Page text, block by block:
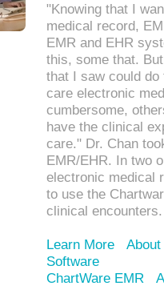
"Knowing that I
medical record,
EMR and EHR
this, some that.
that I saw could
care electronic
cumbersome,
have the clinical
care." Dr. Chan
EMR/EHR. In two
electronic medical
to use the
clinical encounters.
Learn More
Software
ChartWare EMR